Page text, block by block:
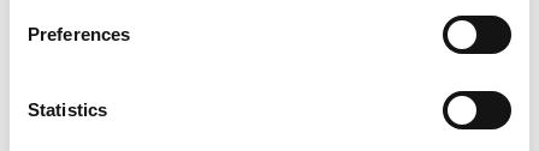
Preferences
Statistics